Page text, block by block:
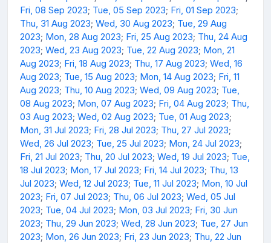
Fri, 08 Sep 2023; Tue, 05 Sep 2023; Fri, 01 Sep 2023;
Thu, 31 Aug 2023; Wed, 30 Aug 2023; Tue, 29 Aug
2023; Mon, 28 Aug 2023; Fri, 25 Aug 2023; Thu, 24 Aug
2023; Wed, 23 Aug 2023; Tue, 22 Aug 2023; Mon, 21
Aug 2023; Fri, 18 Aug 2023; Thu, 17 Aug 2023; Wed, 16
Aug 2023; Tue, 15 Aug 2023; Mon, 14 Aug 2023; Fri, 11
Aug 2023; Thu, 10 Aug 2023; Wed, 09 Aug 2023; Tue,
08 Aug 2023; Mon, 07 Aug 2023; Fri, 04 Aug 2023; Thu,
03 Aug 2023; Wed, 02 Aug 2023; Tue, 01 Aug 2023;
Mon, 31 Jul 2023; Fri, 28 Jul 2023; Thu, 27 Jul 2023;
Wed, 26 Jul 2023; Tue, 25 Jul 2023; Mon, 24 Jul 2023;
Fri, 21 Jul 2023; Thu, 20 Jul 2023; Wed, 19 Jul 2023; Tue,
18 Jul 2023; Mon, 17 Jul 2023; Fri, 14 Jul 2023; Thu, 13
Jul 2023; Wed, 12 Jul 2023; Tue, 11 Jul 2023; Mon, 10 Jul
2023; Fri, 07 Jul 2023; Thu, 06 Jul 2023; Wed, 05 Jul
2023; Tue, 04 Jul 2023; Mon, 03 Jul 2023; Fri, 30 Jun
2023; Thu, 29 Jun 2023; Wed, 28 Jun 2023; Tue, 27 Jun
2023; Mon, 26 Jun 2023; Fri, 23 Jun 2023; Thu, 22 Jun